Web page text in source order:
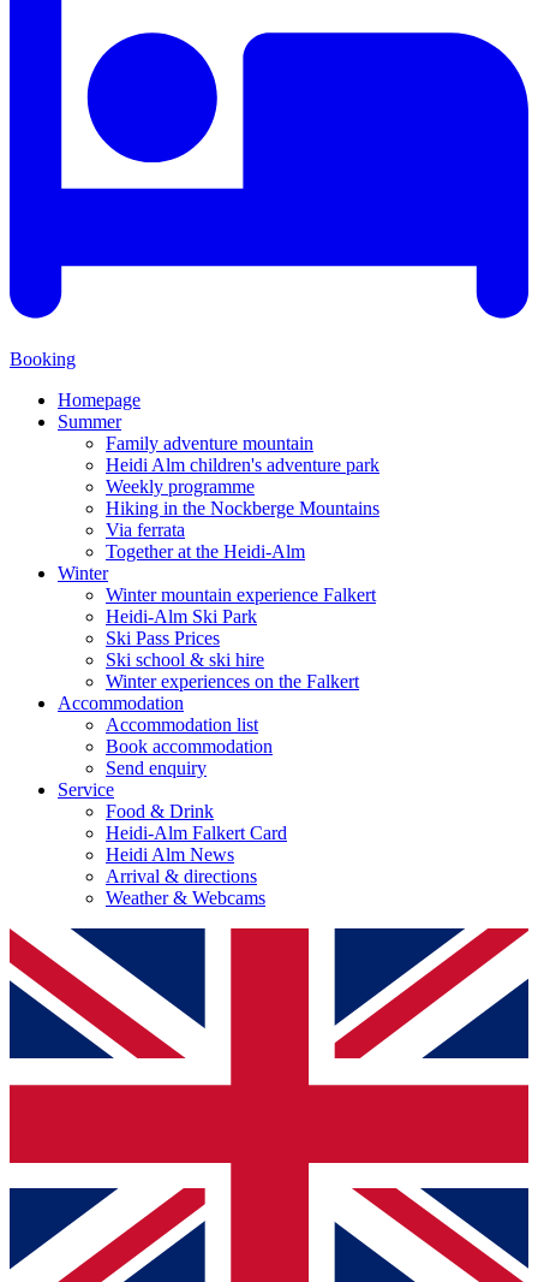
Booking
Homepage
Summer
Family adventure mountain
Heidi Alm children's adventure park
Weekly programme
Hiking in the Nockberge Mountains
Via ferrata
Together at the Heidi-Alm
Winter
Winter mountain experience Falkert
Heidi-Alm Ski Park
Ski Pass Prices
Ski school & ski hire
Winter experiences on the Falkert
Accommodation
Accommodation list
Book accommodation
Send enquiry
Service
Food & Drink
Heidi-Alm Falkert Card
Heidi Alm News
Arrival & directions
Weather & Webcams